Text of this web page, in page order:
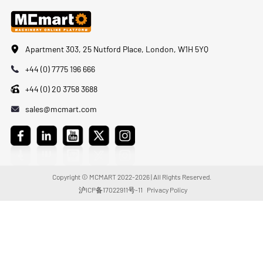
Apartment 303, 25 Nutford Place, London, W1H 5YQ
+44 (0) 7775 196 666
+44 (0) 20 3758 3688
sales@mcmart.com
Copyright © MCMART 2022-2026 | All Rights Reserved.
沪ICP备17022911号-11
Privacy Policy